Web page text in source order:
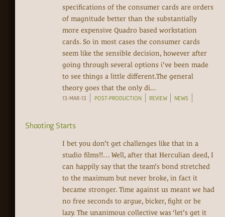
specifications of the consumer cards are orders
of magnitude better than the substantially
more expensive Quadro based workstation
cards. So in most cases the consumer cards
seem like the sensible decision, however after
going through several options i've been made
to see things a little different.The general
theory goes that the only di...
13-MAR-13 POST-PRODUCTION REVIEW NEWS
Shooting Starts
I bet you don’t get challenges like that in a
studio films!!… Well, after that Herculian deed, I
can happily say that the team’s bond stretched
to the maximum but never broke, in fact it
became stronger. Time against us meant we had
no free seconds to argue, bicker, fight or be
lazy. The unanimous collective was ‘let’s get it